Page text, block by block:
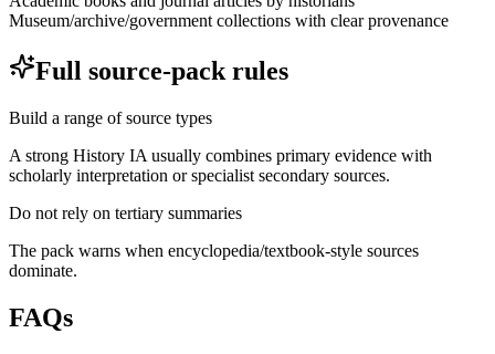
Museum/archive/government collections with clear provenance
Full source-pack rules
Build a range of source types
A strong History IA usually combines primary evidence with
scholarly interpretation or specialist secondary sources.
Do not rely on tertiary summaries
The pack warns when encyclopedia/textbook-style sources
dominate.
FAQs